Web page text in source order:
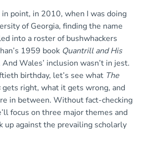
in point, in 2010, when I was doing
of Georgia, finding the name
into a roster of bushwhackers
1959 book Quantrill and His
And Wales’ inclusion wasn’t in jest.
birthday, let’s see what The
gets right, what it gets wrong, and
in between. Without fact-checking
focus on three major themes and
up against the prevailing scholarly